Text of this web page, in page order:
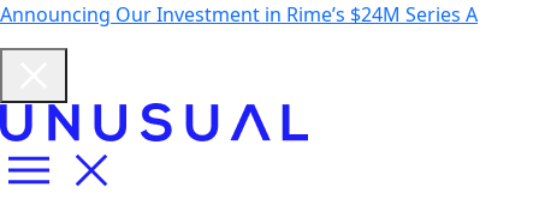
Announcing Our Investment in Rime’s $24M Series A